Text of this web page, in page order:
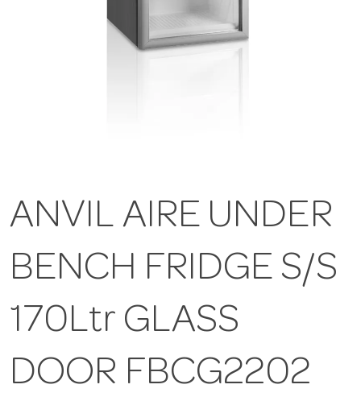
ANVIL AIRE UNDER
BENCH FRIDGE S/S
170Ltr GLASS
DOOR FBCG2202